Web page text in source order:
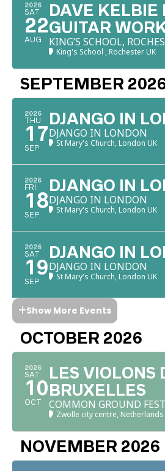
2026
SAT
22
AUG
DAVE KELBIE
GUITAR
KING’S SCHOOL,
King's School , Rochester UK
SEPTEMBER
2026
THU
17
SEP
DJANGO IN
DJANGO IN LONDON
St Mary's Church, London UK
2026
FRI
18
SEP
DJANGO IN
DJANGO IN LONDON
St Mary's Church, London UK
2026
SAT
19
SEP
DJANGO IN
DJANGO IN LONDON
St Mary's Church, London UK
Show More Events
OCTOBER 2026
2026
SAT
10
OCT
LES VIOLONS
BRUXELLES
COMMON GROUND
Zwolle city centre, Netherlands
NOVEMBER 2026